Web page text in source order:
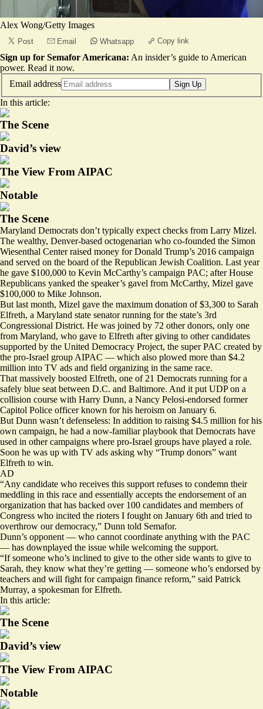
Alex Wong/Getty Images
Post Email Whatsapp Copy link
Sign up for Semafor Americana: An insider’s guide to American
power. Read it now.
Email address
Sign Up
In this article:
The Scene
David’s view
The View From AIPAC
Notable
The Scene
Maryland Democrats don’t typically expect checks from Larry Mizel.
The wealthy, Denver-based octogenarian who co-founded the Simon
Wiesenthal Center raised money for Donald Trump’s 2016 campaign
and served on the board of the Republican Jewish Coalition. Last year
he gave $100,000 to Kevin McCarthy’s campaign PAC; after House
Republicans yanked the speaker’s gavel from McCarthy, Mizel gave
$100,000 to Mike Johnson.
But last month, Mizel gave the maximum donation of $3,300 to Sarah
Elfreth, a Maryland state senator running for the state’s 3rd
Congressional District. He was joined by 72 other donors, only one
from Maryland, who gave to Elfreth after giving to other candidates
supported by the United Democracy Project, the super PAC created by
the pro-Israel group AIPAC — which also plowed more than $4.2
million into TV ads and field organizing in the same race.
That massively boosted Elfreth, one of 21 Democrats running for a
safely blue seat between D.C. and Baltimore. And it put UDP on a
collision course with Harry Dunn, a Nancy Pelosi-endorsed former
Capitol Police officer known for his heroism on January 6.
But Dunn wasn’t defenseless: In addition to raising $4.5 million for his
own campaign, he had a now-familiar playbook that Democrats have
used in other campaigns where pro-Israel groups have played a role.
Soon he was up with TV ads asking why “Trump donors” want
Elfreth to win.
AD
“Any candidate who receives this support refuses to condemn their
meddling in this race and essentially accepts the endorsement of an
organization that has backed over 100 candidates and members of
Congress who incited the rioters I fought on January 6th and tried to
overthrow our democracy,” Dunn told Semafor.
Dunn’s opponent — who cannot coordinate anything with the PAC
— has downplayed the issue while welcoming the support.
“If someone who’s inclined to give to the other side wants to give to
Sarah, they know what they’re getting — someone who’s endorsed by
teachers and will fight for campaign finance reform,” said Patrick
Murray, a spokesman for Elfreth.
In this article:
The Scene
David’s view
The View From AIPAC
Notable